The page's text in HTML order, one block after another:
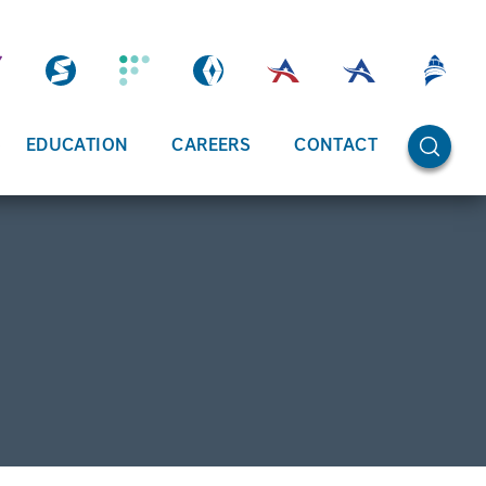
OPEN
EDUCATION CAREERS CONTACT